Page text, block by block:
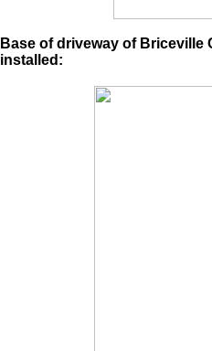
Base of driveway of Briceville
installed: